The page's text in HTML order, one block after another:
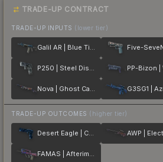
TRADE-UP CONTRACT
TRADE-UP INPUTS (lower tier)
Galil AR | Blue Titanium
P250 | Steel Disruption
Nova | Ghost Camo
TRADE-UP OUTCOMES (higher tier)
Desert Eagle | Cobalt Disruption
FAMAS | Afterimage